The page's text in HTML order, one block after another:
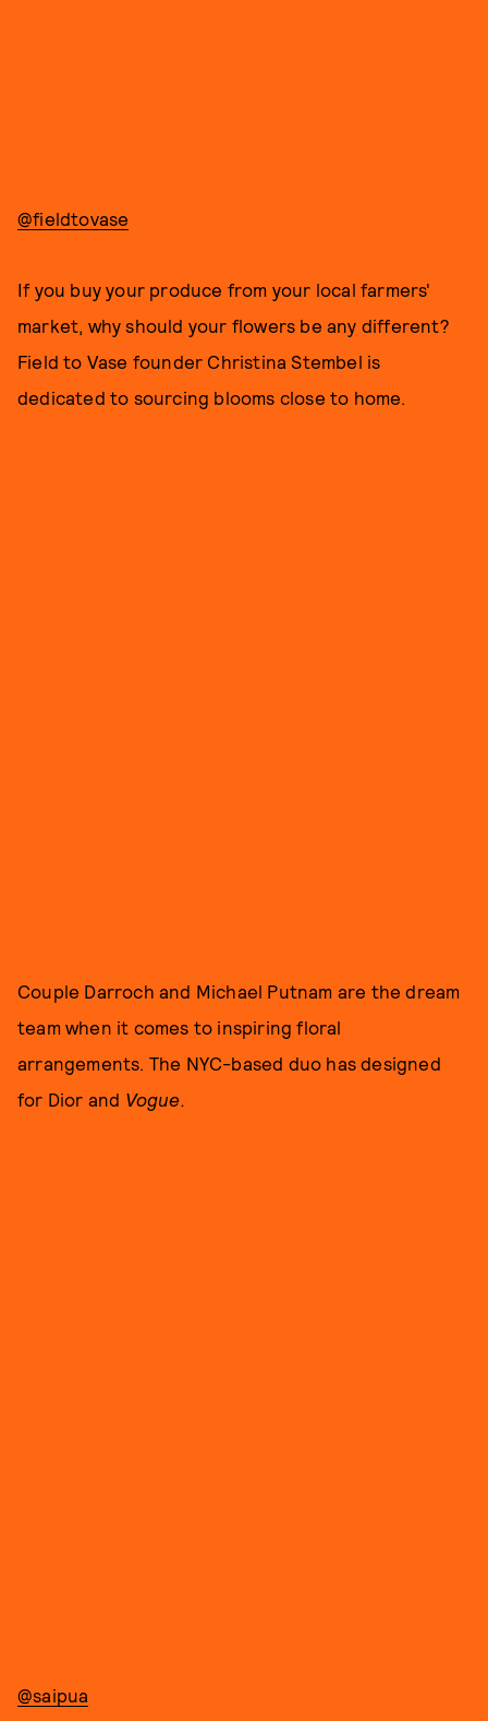
@fieldtovase
If you buy your produce from your local farmers'
market, why should your flowers be any different?
Field to Vase founder Christina Stembel is
dedicated to sourcing blooms close to home.
Couple Darroch and Michael Putnam are the dream
team when it comes to inspiring floral
arrangements. The NYC-based duo has designed
for Dior and Vogue.
@saipua